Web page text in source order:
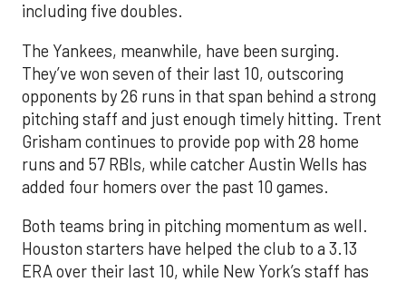
including five doubles.
The Yankees, meanwhile, have been surging.
They’ve won seven of their last 10, outscoring
opponents by 26 runs in that span behind a strong
pitching staff and just enough timely hitting. Trent
Grisham continues to provide pop with 28 home
runs and 57 RBIs, while catcher Austin Wells has
added four homers over the past 10 games.
Both teams bring in pitching momentum as well.
Houston starters have helped the club to a 3.13
ERA over their last 10, while New York’s staff has